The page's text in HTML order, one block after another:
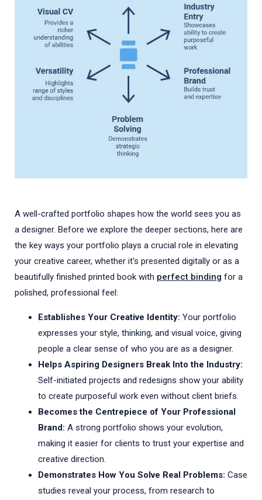
A well-crafted portfolio shapes how the world sees you as
a designer. Before we explore the deeper sections, here are
the key ways your portfolio plays a crucial role in elevating
your creative career, whether it's presented digitally or as a
beautifully finished printed book with perfect binding for a
polished, professional feel:
Establishes Your Creative Identity: Your portfolio
expresses your style, thinking, and visual voice, giving
people a clear sense of who you are as a designer.
Helps Aspiring Designers Break Into the Industry:
Self-initiated projects and redesigns show your ability
to create purposeful work even without client briefs.
Becomes the Centrepiece of Your Professional
Brand: A strong portfolio shows your evolution,
making it easier for clients to trust your expertise and
creative direction.
Demonstrates How You Solve Real Problems: Case
studies reveal your process, from research to